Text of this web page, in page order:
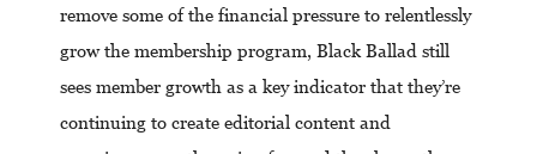
remove some of the financial pressure to relentlessly
grow the membership program, Black Ballad still
sees member growth as a key indicator that they’re
continuing to create editorial content and